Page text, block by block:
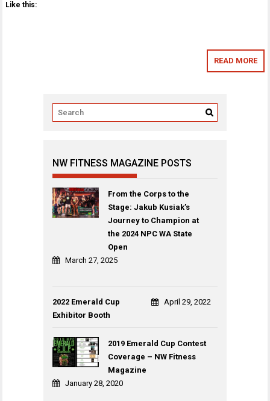
Like this:
READ MORE
NW FITNESS MAGAZINE POSTS
From the Corps to the
Stage: Jakub Kusiak’s
Journey to Champion at
the 2024 NPC WA State
Open
March 27, 2025
2022 Emerald Cup
Exhibitor Booth
April 29, 2022
2019 Emerald Cup Contest
Coverage – NW Fitness
Magazine
January 28, 2020